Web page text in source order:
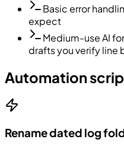
Basic error
expect
Medium-use AI
drafts you verify line
Automation
Rename dated log